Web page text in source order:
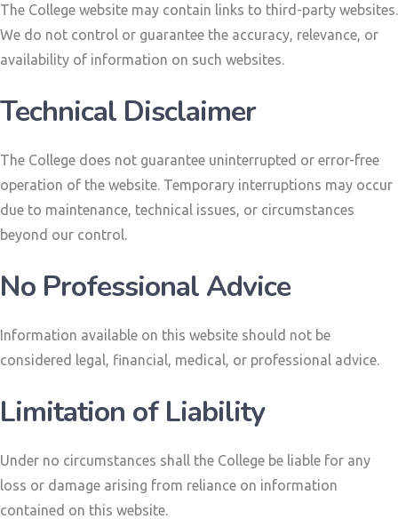
The College website may contain links to third-party websites.
We do not control or guarantee the accuracy, relevance, or
availability of information on such websites.
Technical Disclaimer
The College does not guarantee uninterrupted or error-free
operation of the website. Temporary interruptions may occur
due to maintenance, technical issues, or circumstances
beyond our control.
No Professional Advice
Information available on this website should not be
considered legal, financial, medical, or professional advice.
Limitation of Liability
Under no circumstances shall the College be liable for any
loss or damage arising from reliance on information
contained on this website.